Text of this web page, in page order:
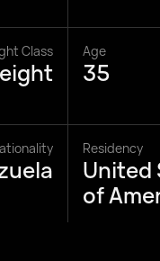
Class Age
35
Residency
United
of